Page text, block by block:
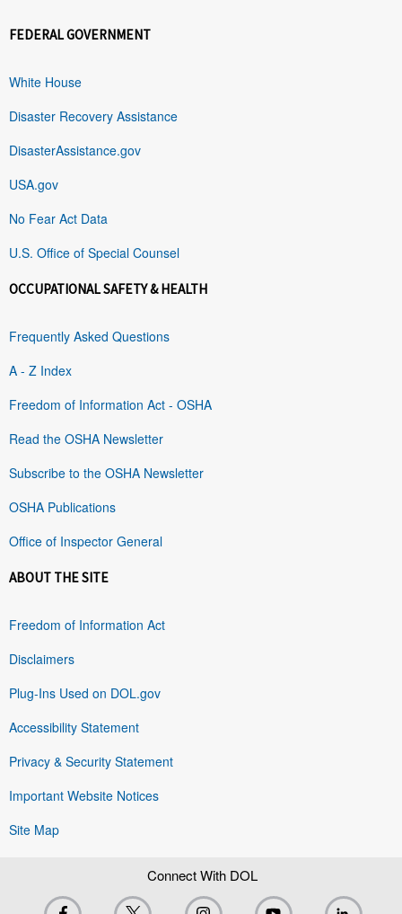
FEDERAL GOVERNMENT
White House
Disaster Recovery Assistance
DisasterAssistance.gov
USA.gov
No Fear Act Data
U.S. Office of Special Counsel
OCCUPATIONAL SAFETY & HEALTH
Frequently Asked Questions
A - Z Index
Freedom of Information Act - OSHA
Read the OSHA Newsletter
Subscribe to the OSHA Newsletter
OSHA Publications
Office of Inspector General
ABOUT THE SITE
Freedom of Information Act
Disclaimers
Plug-Ins Used on DOL.gov
Accessibility Statement
Privacy & Security Statement
Important Website Notices
Site Map
Connect With DOL